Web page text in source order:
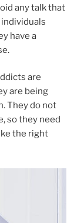
any talk that
have a
are
are being
They do not
so they need
the right